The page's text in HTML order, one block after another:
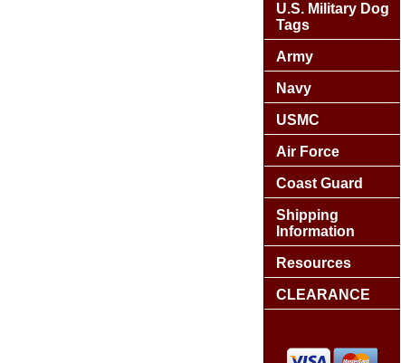
U.S. Military Dog
Tags
Army
Navy
USMC
Air Force
Coast Guard
Shipping
Information
Resources
CLEARANCE